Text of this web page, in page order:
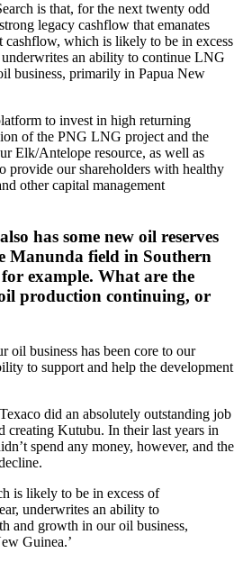
is that, for the next twenty odd
legacy cashflow that emanates
which is likely to be in excess
an ability to continue LNG
business, primarily in Papua New
to invest in high returning
of the PNG LNG project and the
Elk/Antelope resource, as well as
provide our shareholders with healthy
other capital management
has some new oil reserves
field in Southern
example. What are the
production continuing, or
oil business has been core to our
to support and help the development
did an absolutely outstanding job
creating Kutubu. In their last years in
spend any money, however, and the
is likely to be in excess of
underwrites an ability to
and growth in our oil business,
Guinea.’